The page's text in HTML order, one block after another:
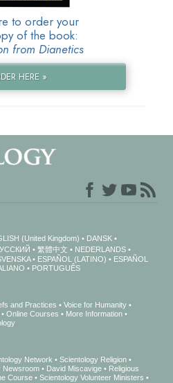
to order your
of the book:
from Dianetics
HERE »
(United Kingdom)
DANSK
繁體中文
NEDERLANDS
ESPAÑOL (LATINO)
ESPAÑOL
PORTUGUÊS
and Practices
Voice for Humanity
Online Courses
More Information
Network
Scientology Religion
Newsroom David Miscavige
Religious
Course
Scientology Volunteer Ministers